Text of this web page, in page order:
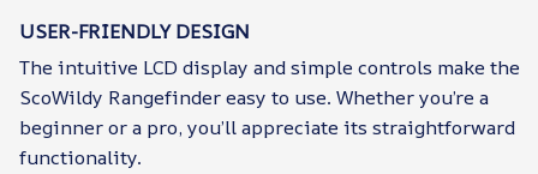
USER-FRIENDLY DESIGN
The intuitive LCD display and simple controls make the
ScoWildy Rangefinder easy to use. Whether you’re a
beginner or a pro, you’ll appreciate its straightforward
functionality.